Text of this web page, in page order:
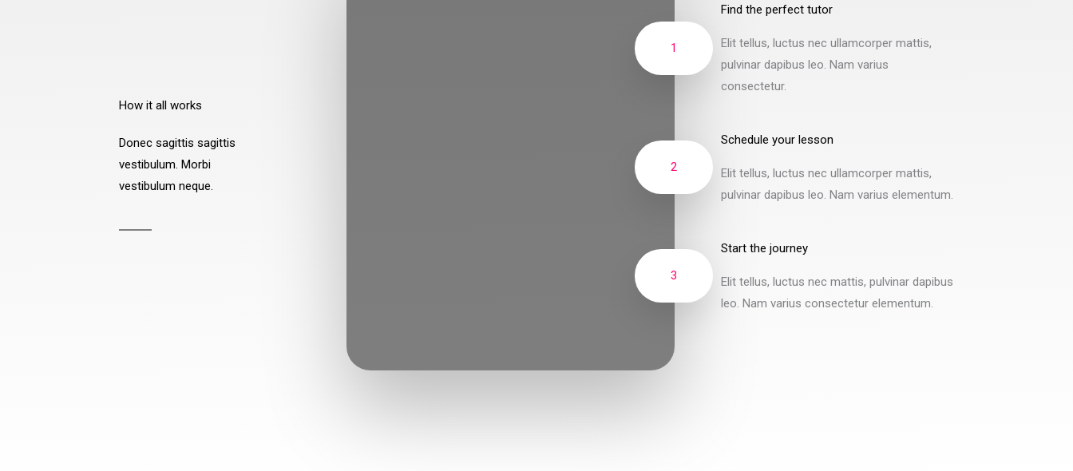
How it all works
Donec sagittis sagittis
vestibulum. Morbi
vestibulum neque.
1
Find the perfect tutor
Elit tellus, luctus nec ullamcorper mattis,
pulvinar dapibus leo. Nam varius
consectetur.
2
Schedule your lesson
Elit tellus, luctus nec ullamcorper mattis,
pulvinar dapibus leo. Nam varius elementum.​
3
Start the journey
Elit tellus, luctus nec mattis, pulvinar dapibus
leo. Nam varius consectetur elementum.